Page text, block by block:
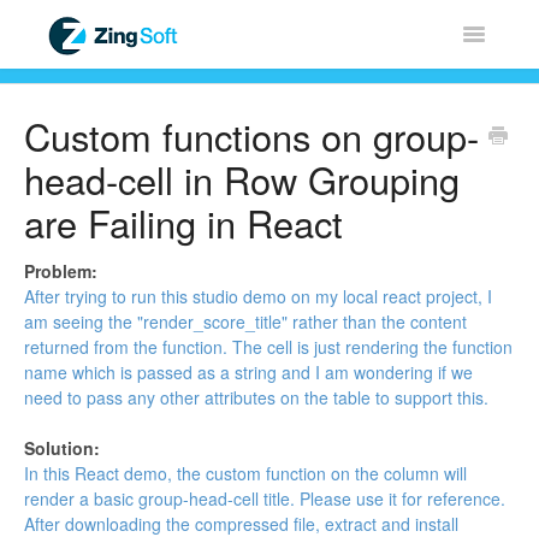
Toggle
ZingChart
ZingGrid
ZingSoft
Licensing & Sales
FAQ
Contact
Custom functions on group-
head-cell in Row Grouping
are Failing in React
Problem:
After trying to run this studio demo on my local react project, I
am seeing the "render_score_title" rather than the content
returned from the function. The cell is just rendering the function
name which is passed as a string and I am wondering if we
need to pass any other attributes on the table to support this.
Solution:
In this React demo, the custom function on the column will
render a basic group-head-cell title. Please use it for reference.
After downloading the compressed file, extract and install